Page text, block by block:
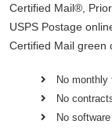
Certified Mail®,
USPS Postage
Certified Mail green
No monthly
No
No